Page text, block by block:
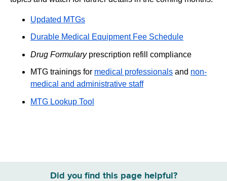
Updated MTGs
Durable Medical Equipment Fee Schedule
Drug Formularyprescription refill compliance
MTG trainings for medical professionals and non-
medical and administrative staff
MTG Lookup Tool
Did you find this page helpful?